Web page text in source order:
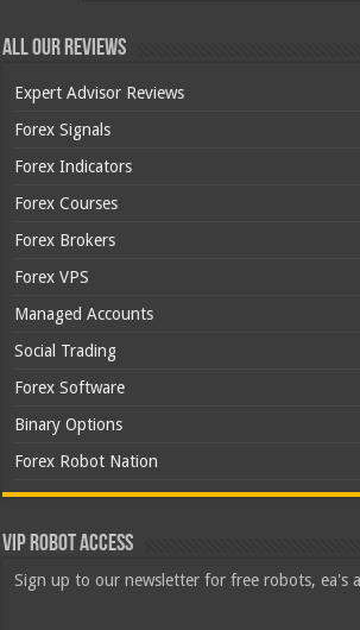
All Our Reviews
Expert Advisor Reviews
Forex Signals
Forex Indicators
Forex Courses
Forex Brokers
Forex VPS
Managed Accounts
Social Trading
Forex Software
Binary Options
Forex Robot Nation
VIP Robot Access
Sign up to our newsletter for free robots, ea's